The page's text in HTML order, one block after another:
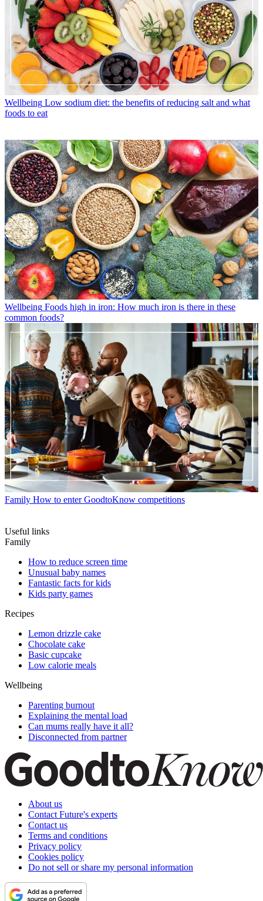
Wellbeing Low sodium diet: the benefits of reducing salt and what
foods to eat
Wellbeing Foods high in iron: How much iron is there in these
common foods?
Family How to enter GoodtoKnow competitions
Useful links
Family
How to reduce screen time
Unusual baby names
Fantastic facts for kids
Kids party games
Recipes
Lemon drizzle cake
Chocolate cake
Basic cupcake
Low calorie meals
Wellbeing
Parenting burnout
Explaining the mental load
Can mums really have it all?
Disconnected from partner
About us
Contact Future's experts
Contact us
Terms and conditions
Privacy policy
Cookies policy
Do not sell or share my personal information